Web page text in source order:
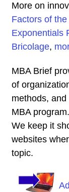
More on
Factors of
Exponentials
Bricolage,
MBA Brief
of
methods,
MBA program.
We keep it
websites
topic.